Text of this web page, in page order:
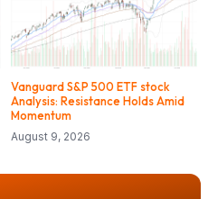
Vanguard S&P 500 ETF stock
Analysis: Resistance Holds Amid
Momentum
August 9, 2026